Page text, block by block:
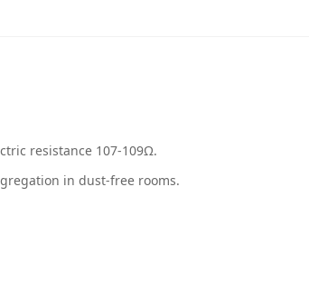
resistance 107-109Ω.
in dust-free rooms.